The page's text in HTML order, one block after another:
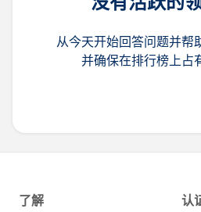
5 Lessons Learned from
Speaker: Ekaterina
Date: October 16th
Date: October 15th
从今天开始回答问题并帮
并确保在排行榜上占